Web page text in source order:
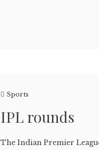
Sports
IPL rounds
The Indian Premier